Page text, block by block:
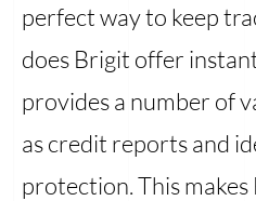
perfect way to keep
does Brigit offer
provides a number of
as credit reports and
protection. This